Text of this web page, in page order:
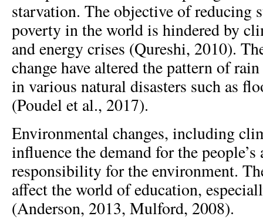
starvation. The objective of reducing
poverty in the world is hindered by
and energy crises (Qureshi, 2010).
change have altered the pattern of
in various natural disasters such as
(Poudel et al., 2017).
Environmental changes, including
influence the demand for the people’s
responsibility for the environment.
affect the world of education,
(Anderson, 2013, Mulford, 2008).